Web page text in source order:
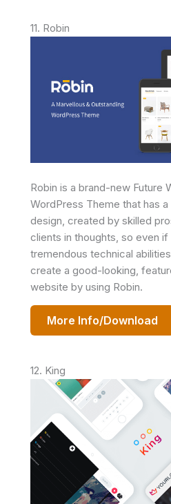
11. Robin
Robin is a brand-new Future
WordPress Theme that has
design, created by skilled
clients in thoughts, so even if
tremendous technical
create a good-looking,
website by using Robin.
More Info/Download
12. King